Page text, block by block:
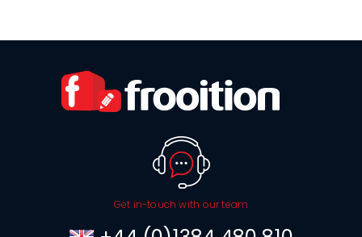
Get in-touch with our team